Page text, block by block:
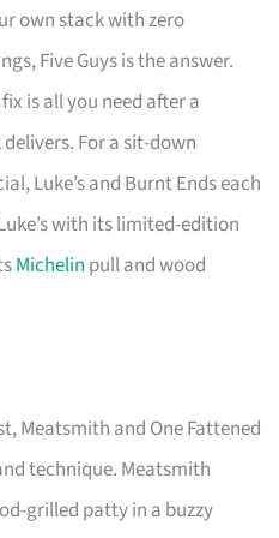
own stack with zero
Five Guys is the answer.
is all you need after a
For a sit-down
Luke’s and Burnt Ends each
with its limited-edition
Michelin pull and wood
Meatsmith and One Fattened
technique. Meatsmith
grilled patty in a buzzy